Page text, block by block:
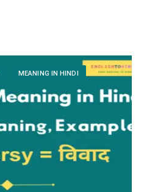
MEANING IN HINDI